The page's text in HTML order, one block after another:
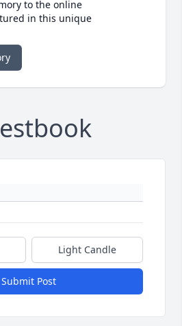
to the online
in this unique
Light Candle
Submit Post